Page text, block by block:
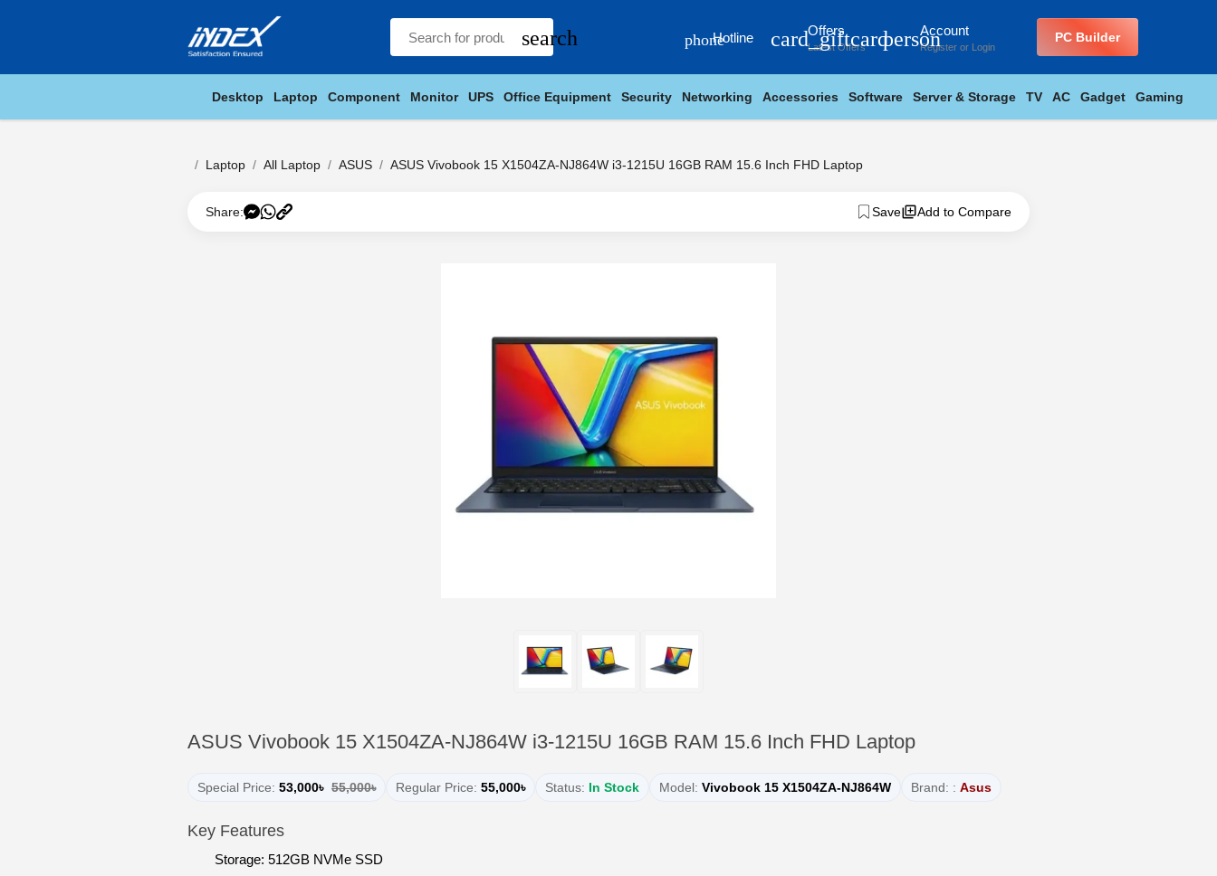
search phoneHotline card_giftcard
Offers
Latest Offers personAccount
Register or Login
PC Builder
Desktop Laptop Component Monitor UPS Office Equipment Security Networking Accessories Software Server & Storage TV AC Gadget Gaming
Laptop All Laptop ASUS ASUS Vivobook 15 X1504ZA-NJ864W i3-1215U 16GB RAM 15.6 Inch FHD Laptop
Share: Save Add to Compare
ASUS Vivobook 15 X1504ZA-NJ864W i3-1215U 16GB RAM 15.6 Inch FHD Laptop
Special Price: 53,000৳ 55,000৳ Regular Price: 55,000৳ Status: In Stock Model: Vivobook 15 X1504ZA-NJ864W Brand: : Asus
Key Features
Storage: 512GB NVMe SSD